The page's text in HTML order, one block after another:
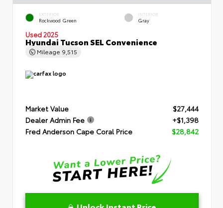
EXTERIOR
Rockwood Green
INTERIOR
Gray
Used 2025
Hyundai Tucson SEL Convenience
Mileage 9,515
Market Value
$27,444
Dealer Admin Fee
+$1,398
Fred Anderson Cape Coral Price
$28,842